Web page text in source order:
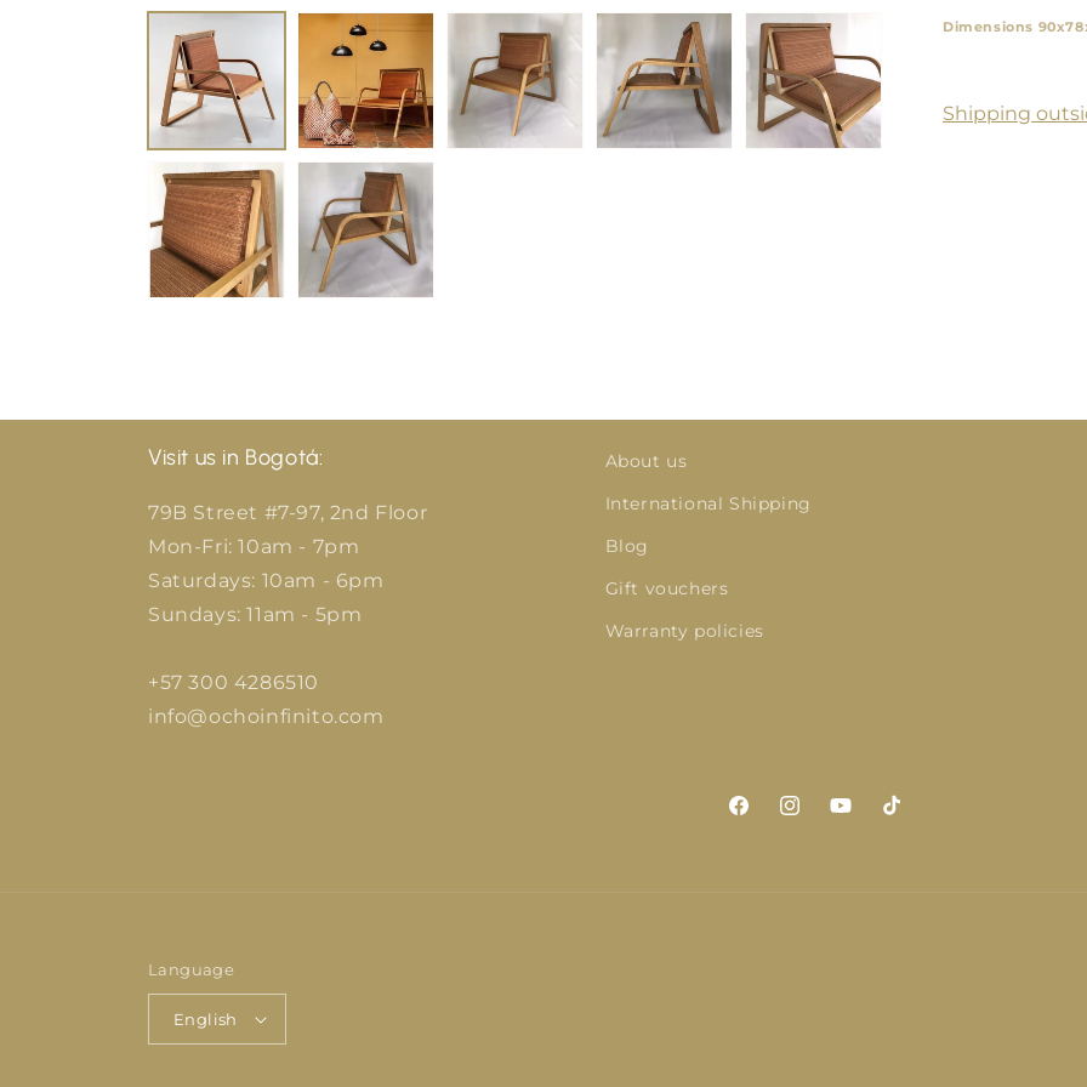
Dimensions
Shipping
Visit us in Bogotá:
79B Street #7-97, 2nd Floor
Mon-Fri: 10am - 7pm
Saturdays: 10am - 6pm
Sundays: 11am - 5pm
+57 300 4286510
info@ochoinfinito.com
About us
International Shipping
Blog
Gift vouchers
Warranty policies
FacebookInstagramYouTubeTikTok
Language
English